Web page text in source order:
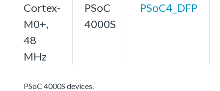
Cortex-
M0+,
48
MHz
PSoC
4000S
PSoC4_DFP
PSoC 4000S devices.